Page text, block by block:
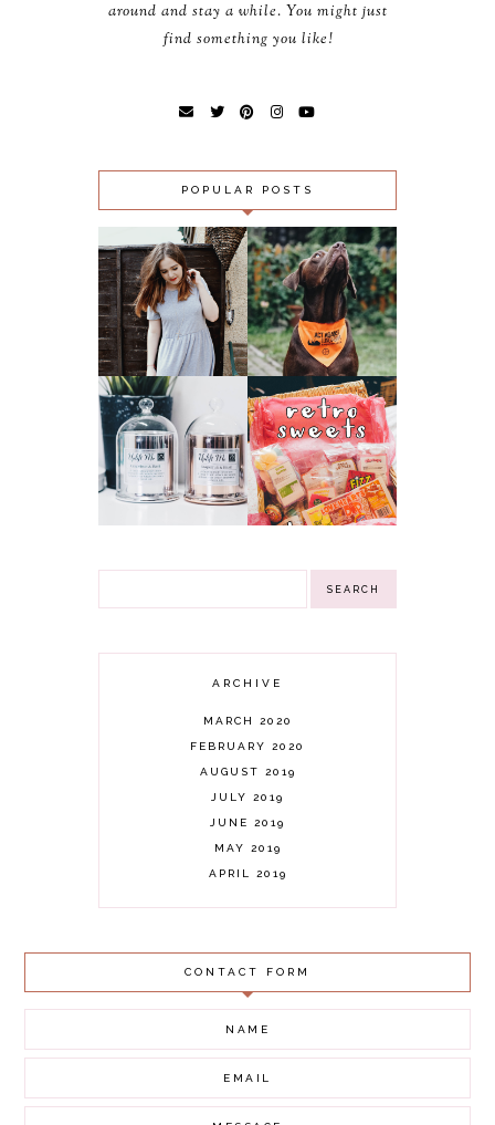
around and stay a while. You might just
find something you like!
POPULAR POSTS
OUTFIT:
MIDNIGHT CITY &
LOMOGRAPHY 500
GFC FOLLOWER
GIVEAWAY!!!
(CLOSED)
SLUGS, SNAILS
AND PUPPY
‘FAILS’ - ACT
AGAINST
LUNGWORM
CAMPAIGN
NN
INSPIRATIONAL
GIFTS CANDLES &
3 WINNERS
GIVEAWAY!
RETRO SWEETS
HAMPER
GIVEAWAY!
(CLOSED)
ARCHIVE
MARCH 2020
FEBRUARY 2020
AUGUST 2019
JULY 2019
JUNE 2019
MAY 2019
APRIL 2019
DECEMBER 2018
NOVEMBER 2018
SEPTEMBER 2018
AUGUST 2018
JULY 2018
JUNE 2018
CONTACT FORM